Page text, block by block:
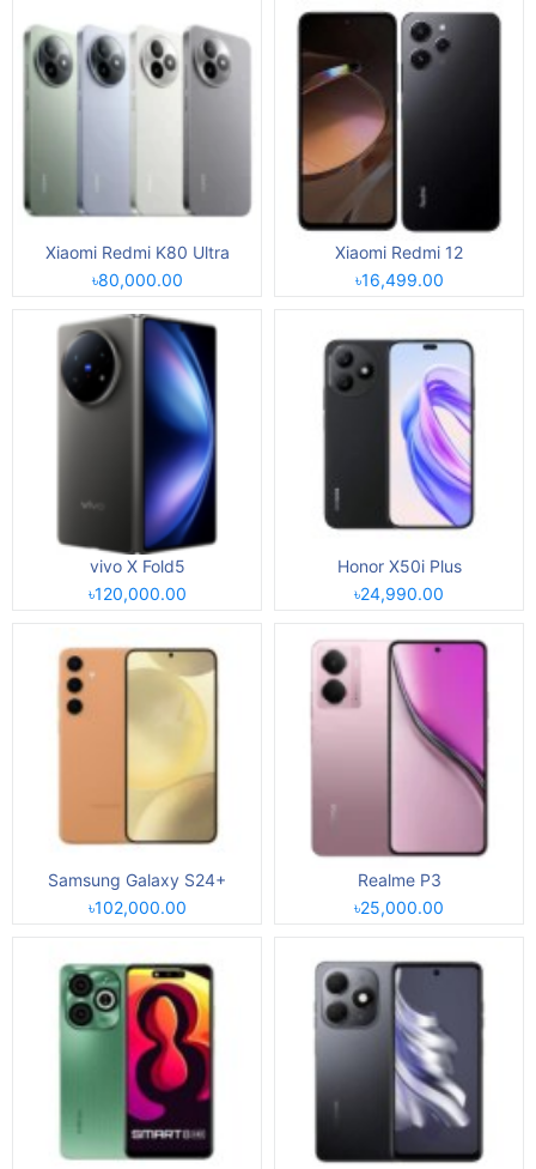
Xiaomi Redmi K80 Ultra
৳80,000.00
Xiaomi Redmi 12
৳16,499.00
vivo X Fold5
৳120,000.00
Honor X50i Plus
৳24,990.00
Samsung Galaxy S24+
৳102,000.00
Realme P3
৳25,000.00